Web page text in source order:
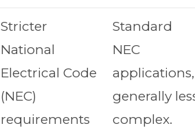
Stricter
National
Electrical Code
(NEC)
requirements
Standard
NEC
applications,
generally
complex.